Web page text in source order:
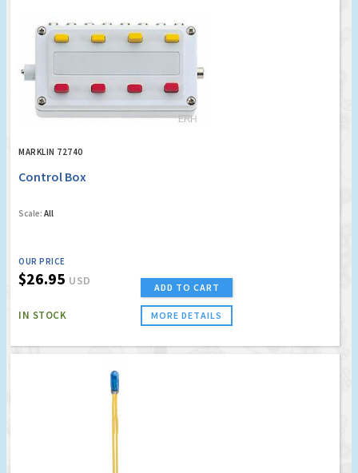
MARKLIN 72740
Control Box
Scale: All
OUR PRICE
$26.95 USD
IN STOCK
ADD TO CART
MORE DETAILS